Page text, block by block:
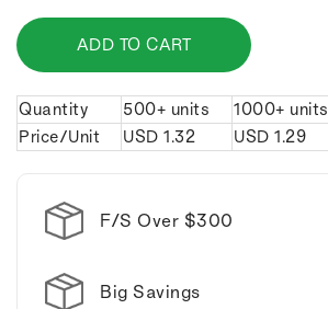
for
Feet
bottle
opener
keychain.
Feet
bottle
opener
keychain.
ADD TO CART
Quantity 500+ units 1000+ units
Price/Unit
USD 1.32 USD 1.29
F/S Over $300
Big Savings